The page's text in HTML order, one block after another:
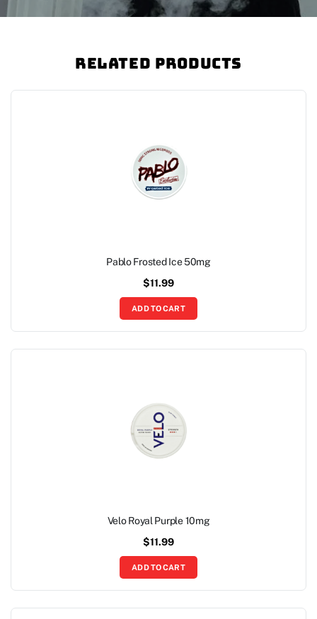
Related Products
Pablo Frosted Ice 50mg
$11.99
ADD TO CART
Velo Royal Purple 10mg
$11.99
ADD TO CART